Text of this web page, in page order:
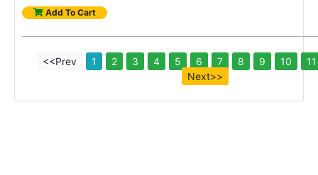
Add To Cart
<<Prev 1 2 3 4 5 6 7 8 9 10
11
Next>>